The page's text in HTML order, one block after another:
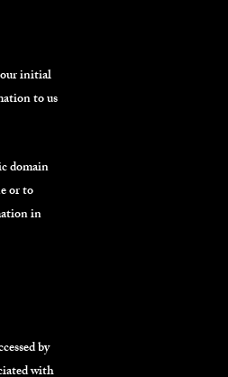
initial
to us
domain
or to
in
by
with